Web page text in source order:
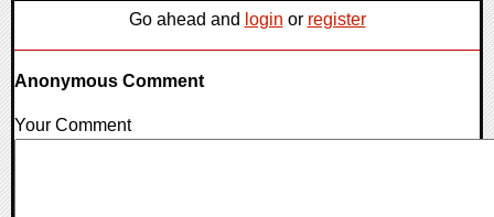
Go ahead and login or register
Anonymous Comment
Your Comment